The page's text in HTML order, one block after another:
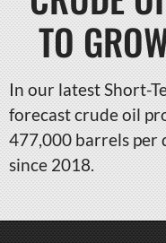
TO
In our latest Short-
forecast crude oil
477,000 barrels per
since 2018.